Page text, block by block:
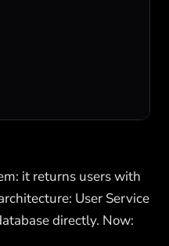
it returns users with
User Service
directly. Now: